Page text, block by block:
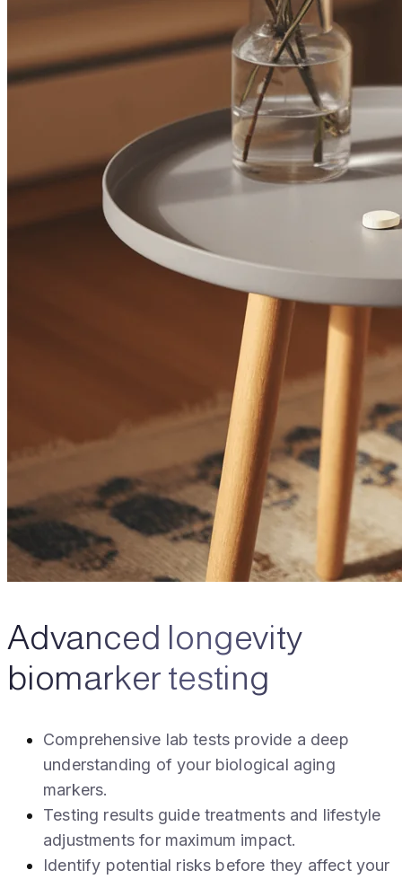
Advanced longevity
biomarker testing
Comprehensive lab tests provide a deep
understanding of your biological aging
markers.
Testing results guide treatments and lifestyle
adjustments for maximum impact.
Identify potential risks before they affect your